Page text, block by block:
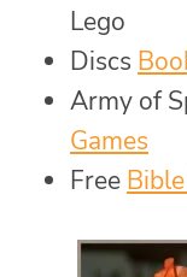
Lego
Discs
Army of
Games
Free